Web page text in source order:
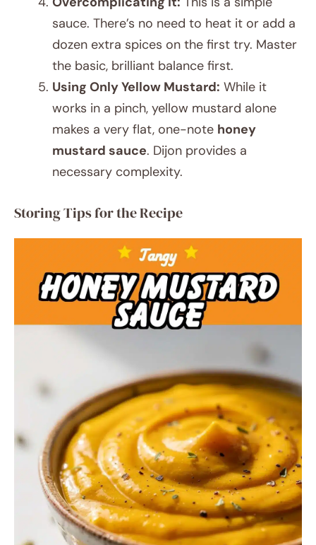
sauce. There’s no need to heat it or add a
dozen extra spices on the first try. Master
the basic, brilliant balance first.
Using Only Yellow Mustard: While it
works in a pinch, yellow mustard alone
makes a very flat, one-note honey
mustard sauce. Dijon provides a
necessary complexity.
Storing Tips for the Recipe